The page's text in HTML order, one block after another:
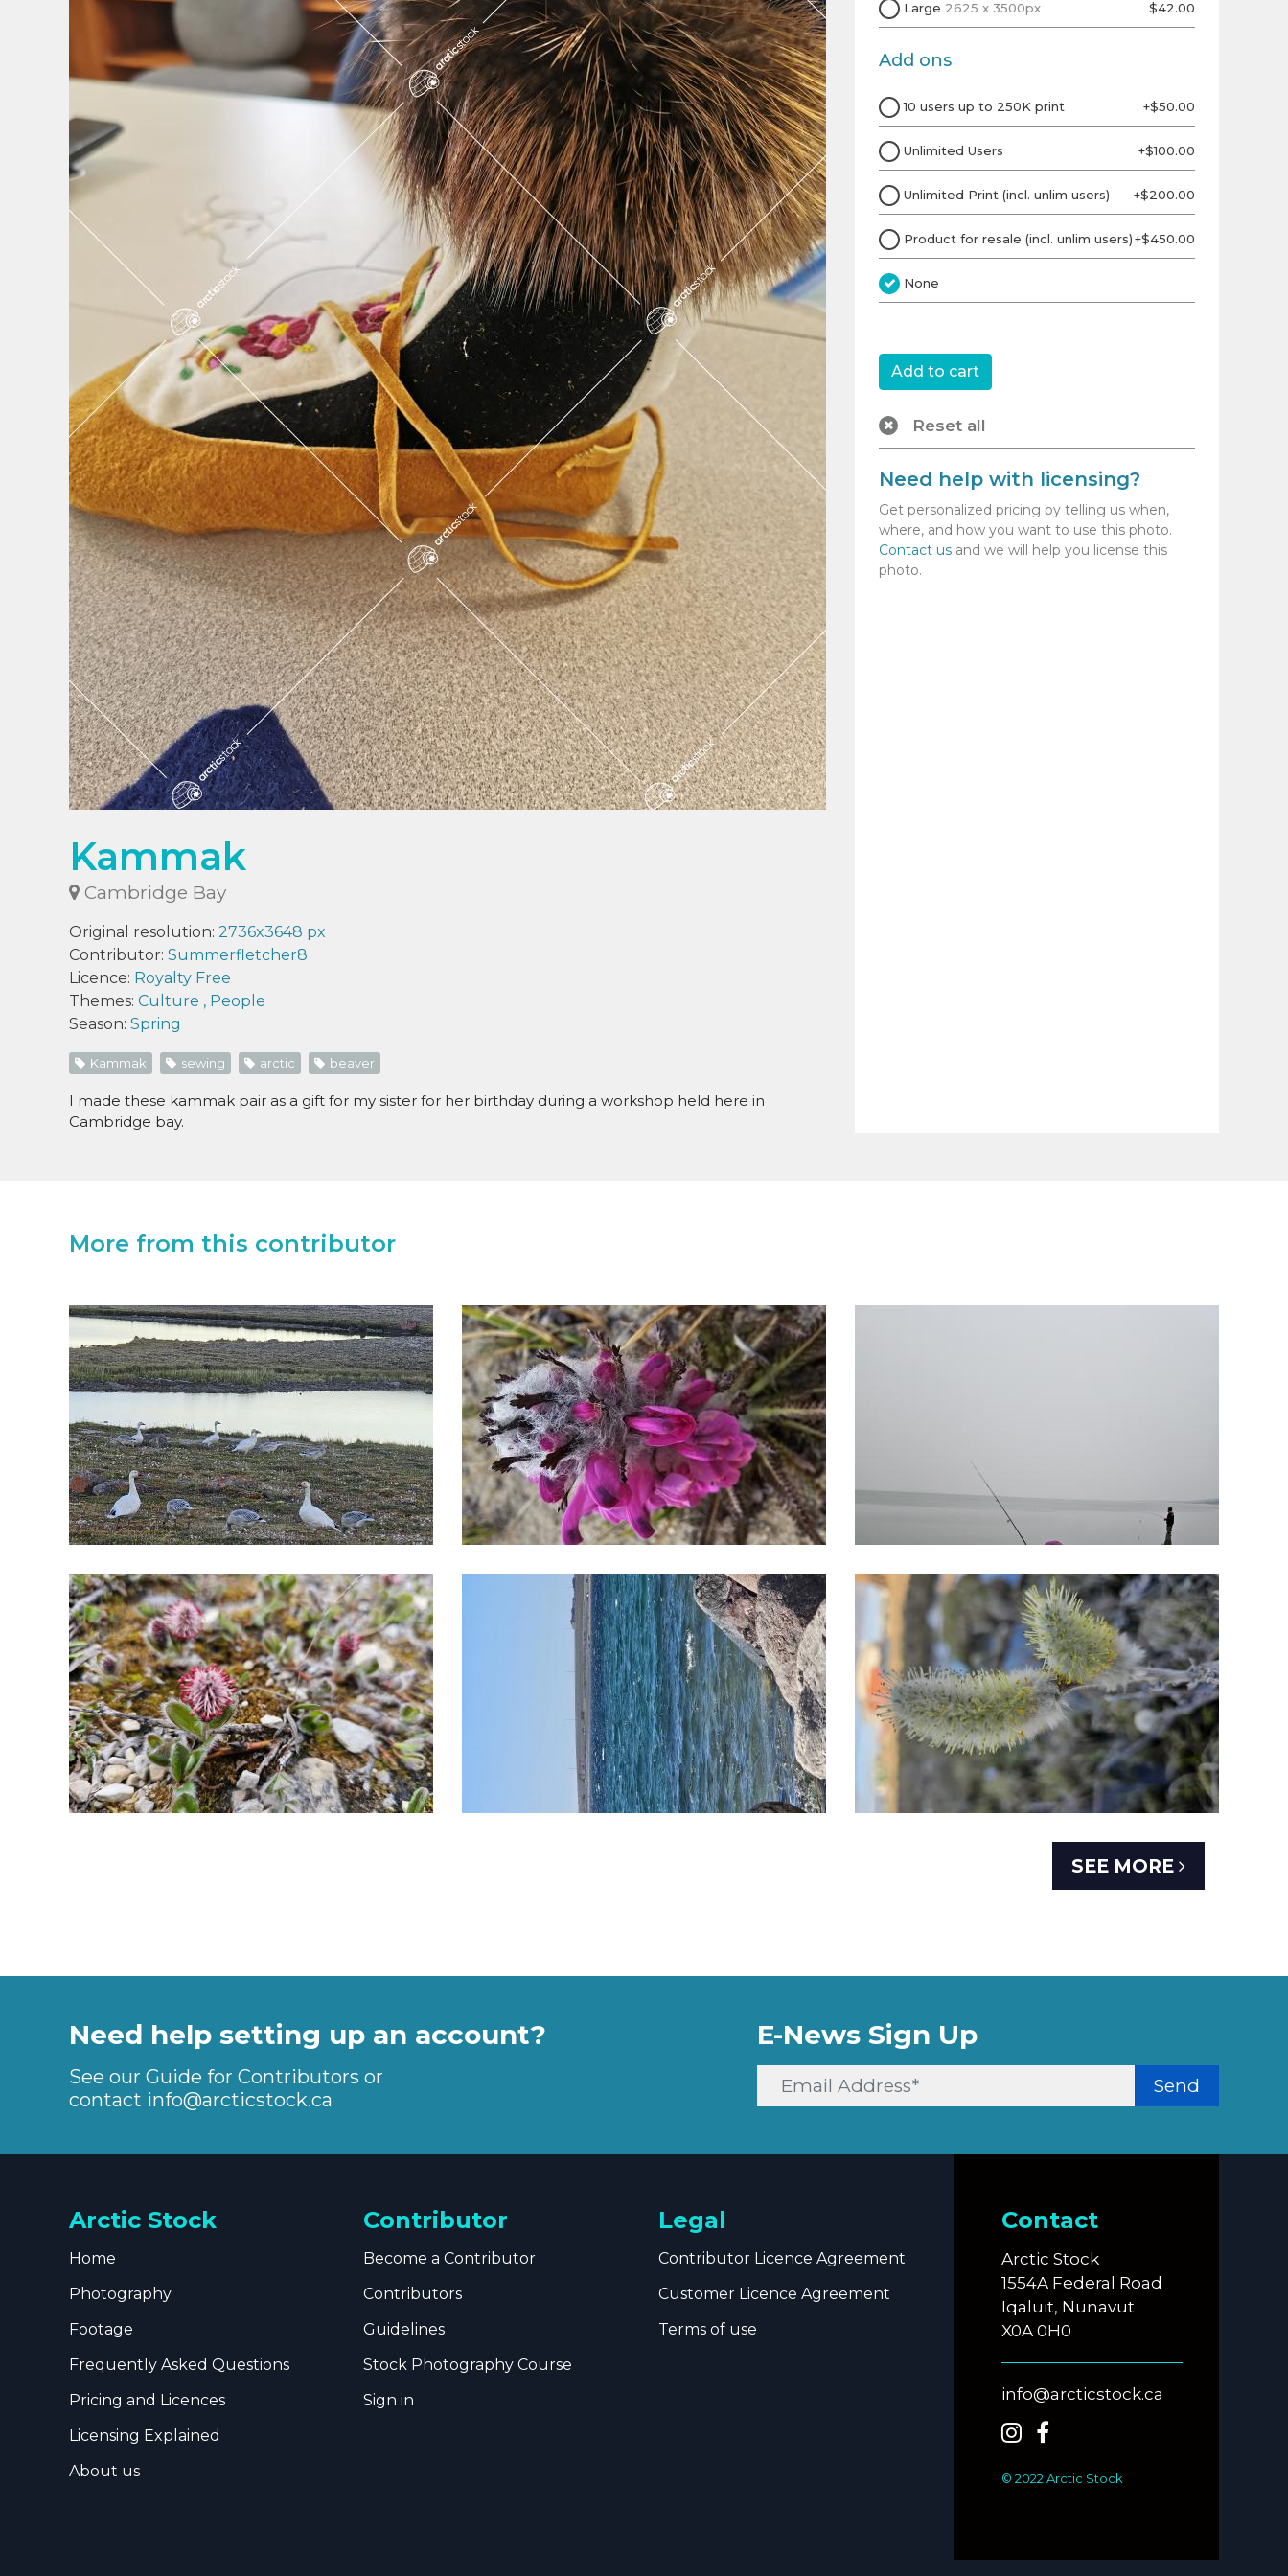
Kammak
Cambridge Bay
Original resolution: 2736x3648 px
Contributor: Summerfletcher8
Licence: Royalty Free
Themes: Culture , People
Season: Spring
Kammak sewing arctic beaver
I made these kammak pair as a gift for my sister for her birthday during a workshop held here in
Cambridge bay.
Large 2625 x 3500px $42.00
Add ons
10 users up to 250K print +$50.00
Unlimited Users +$100.00
Unlimited Print (incl. unlim users) +$200.00
Product for resale (incl. unlim users)+$450.00
None
Reset all
Need help with licensing?
Get personalized pricing by telling us when,
where, and how you want to use this photo.
Contact us and we will help you license this
photo.
More from this contributor
SEE MORE
Need help setting up an account?
See our Guide for Contributors or
contact info@arcticstock.ca
E-News Sign Up
Send
Arctic Stock
Home
Photography
Footage
Frequently Asked Questions
Pricing and Licences
Licensing Explained
About us
Contributor
Become a Contributor
Contributors
Guidelines
Stock Photography Course
Sign in
Legal
Contributor Licence Agreement
Customer Licence Agreement
Terms of use
Contact
Arctic Stock
1554A Federal Road
Iqaluit, Nunavut
X0A 0H0
info@arcticstock.ca
© 2022 Arctic Stock